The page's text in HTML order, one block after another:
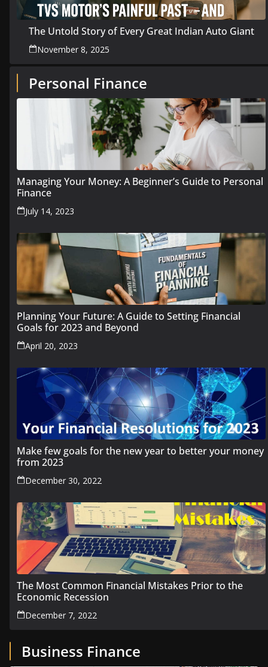
The Untold Story of Every Great Indian Auto Giant
November 8, 2025
Personal Finance
Managing Your Money: A Beginner’s Guide to Personal
Finance
July 14, 2023
Planning Your Future: A Guide to Setting Financial
Goals for 2023 and Beyond
April 20, 2023
Make few goals for the new year to better your money
from 2023
December 30, 2022
The Most Common Financial Mistakes Prior to the
Economic Recession
December 7, 2022
Business Finance